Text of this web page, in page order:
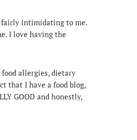
fairly intimidating to me.
I love having the
allergies, dietary
that I have a food blog,
GOOD and honestly,